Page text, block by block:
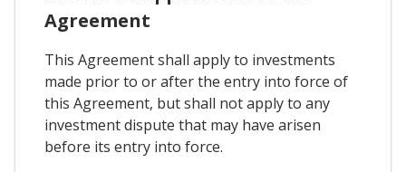
Agreement
This Agreement shall apply to investments
made prior to or after the entry into force of
this Agreement, but shall not apply to any
investment dispute that may have arisen
before its entry into force.